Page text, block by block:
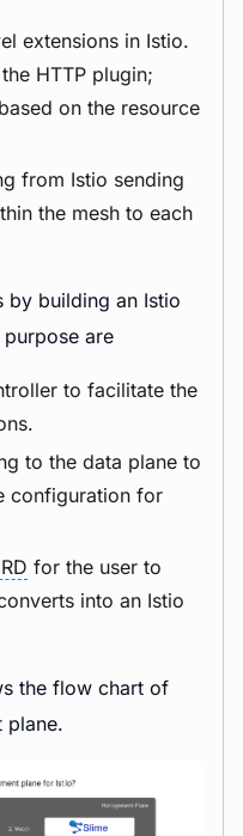
extensions in Istio.
HTTP plugin;
on the resource
from Istio sending
the mesh to each
by building an Istio
purpose are
to facilitate the
to the data plane to
configuration for
for the user to
into an Istio
the flow chart of
plane.